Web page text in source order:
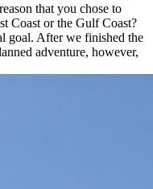
that you chose to
Coast or the Gulf Coast?
goal. After we finished the
adventure, however,